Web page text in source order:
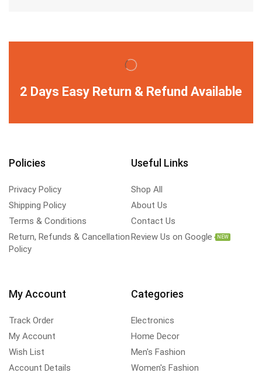
2 Days Easy Return & Refund Available
Policies
Privacy Policy
Shipping Policy
Terms & Conditions
Return, Refunds & Cancellation
Policy
Useful Links
Shop All
About Us
Contact Us
Review Us on Google
NEW
My Account
Track Order
My Account
Wish List
Account Details
Categories
Electronics
Home Decor
Men's Fashion
Women's Fashion